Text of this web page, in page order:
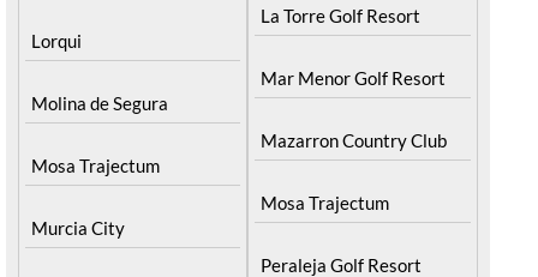
Lorqui
Molina de Segura
Mosa Trajectum
Murcia City
La Torre Golf Resort
Mar Menor Golf Resort
Mazarron Country Club
Mosa Trajectum
Peraleja Golf Resort